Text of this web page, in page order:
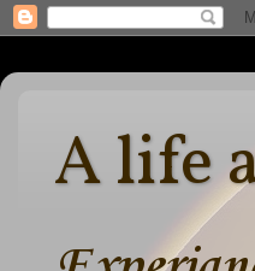
A life